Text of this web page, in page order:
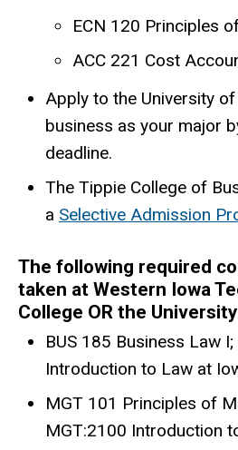
ECN 120 Principles
ACC 221 Cost
Apply to the University
business as your major
deadline.
The Tippie College of
a Selective Admission
The following required
taken at Western Iowa
College OR the
BUS 185 Business Law
Introduction to Law at
MGT 101 Principles of
MGT:2100 Introduction